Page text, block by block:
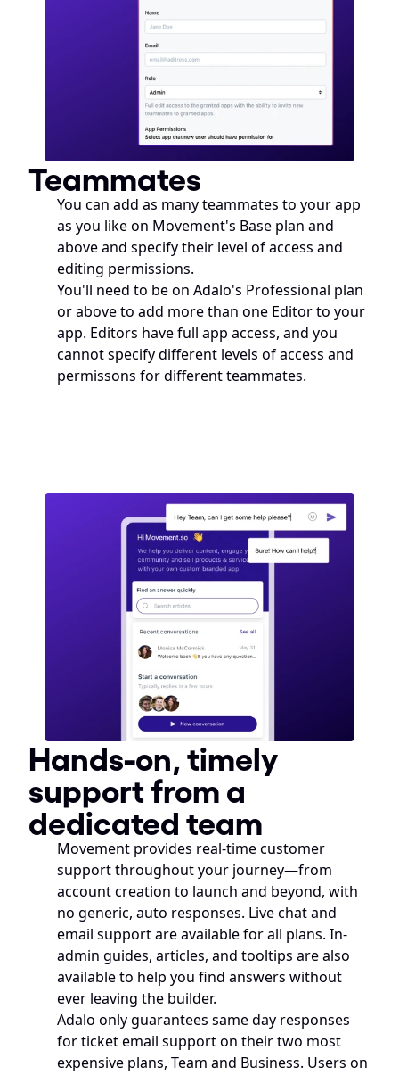
Teammates
You can add as many teammates to your app
as you like on Movement's Base plan and
above and specify their level of access and
editing permissions.
You'll need to be on Adalo's Professional plan
or above to add more than one Editor to your
app. Editors have full app access, and you
cannot specify different levels of access and
permissons for different teammates.
Hands-on, timely
support from a
dedicated team
Movement provides real-time customer
support throughout your journey—from
account creation to launch and beyond, with
no generic, auto responses. Live chat and
email support are available for all plans. In-
admin guides, articles, and tooltips are also
available to help you find answers without
ever leaving the builder.
Adalo only guarantees same day responses
for ticket email support on their two most
expensive plans, Team and Business. Users on